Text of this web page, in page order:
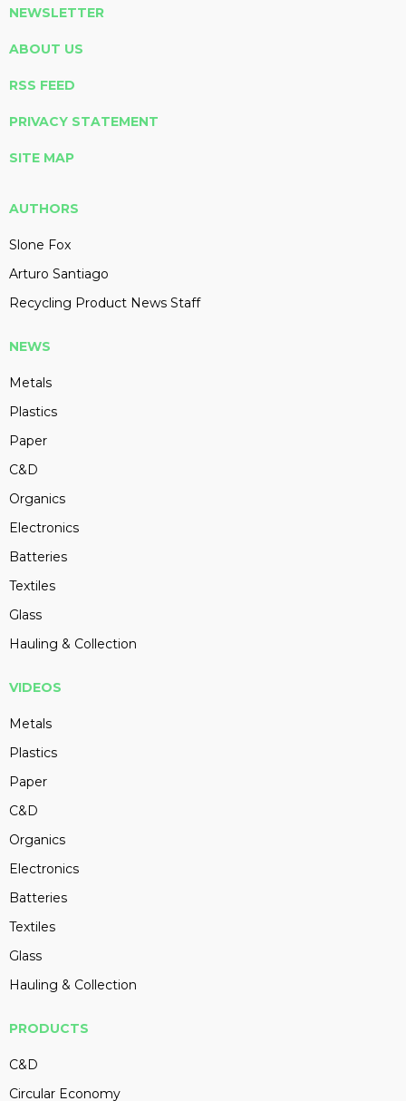
NEWSLETTER
ABOUT US
RSS FEED
PRIVACY STATEMENT
SITE MAP
AUTHORS
Slone Fox
Arturo Santiago
Recycling Product News Staff
NEWS
Metals
Plastics
Paper
C&D
Organics
Electronics
Batteries
Textiles
Glass
Hauling & Collection
VIDEOS
Metals
Plastics
Paper
C&D
Organics
Electronics
Batteries
Textiles
Glass
Hauling & Collection
PRODUCTS
C&D
Circular Economy